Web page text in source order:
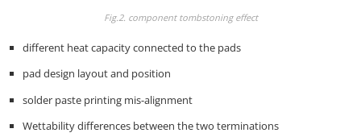
Fig.2. component tombstoning effect
different heat capacity connected to the pads
pad design layout and position
solder paste printing mis-alignment
Wettability differences between the two terminations